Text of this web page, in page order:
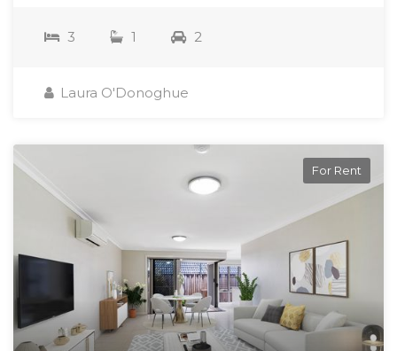
3 1 2
Laura O'Donoghue
For Rent